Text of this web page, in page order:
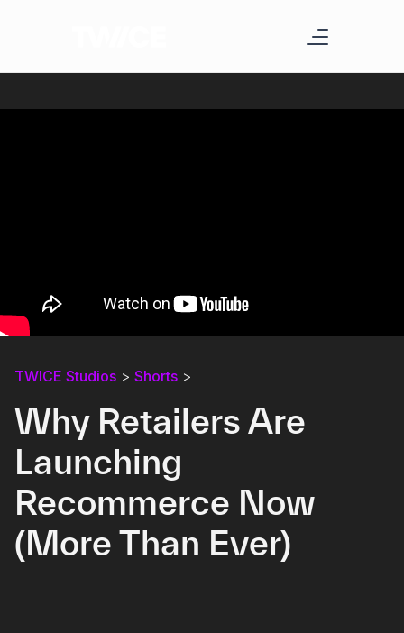
TWICE Studios > Shorts >
Why Retailers Are
Launching
Recommerce Now
(More Than Ever)